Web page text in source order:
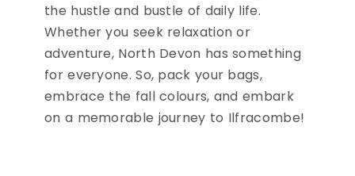
the hustle and bustle of daily life.
Whether you seek relaxation or
adventure, North Devon has something
for everyone. So, pack your bags,
embrace the fall colours, and embark
on a memorable journey to Ilfracombe!